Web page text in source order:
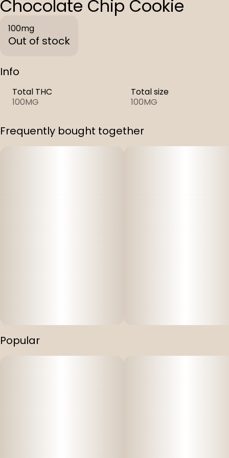
Chocolate Chip Cookie
100mg
Out of stock
Info
Total THC
100MG
Total size
100MG
Frequently bought together
Popular